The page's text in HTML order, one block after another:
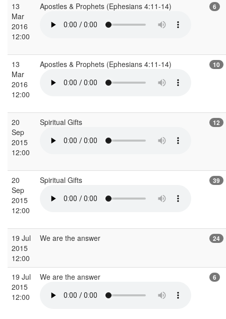
13
Mar
2016
12:00
Apostles & Prophets (Ephesians 4:11-14) 6
13
Mar
2016
12:00
Apostles & Prophets (Ephesians 4:11-14) 10
20
Sep
2015
12:00
Spiritual Gifts 12
20
Sep
2015
12:00
Spiritual Gifts 39
19 Jul
2015
12:00
We are the answer 24
19 Jul
2015
12:00
We are the answer 6